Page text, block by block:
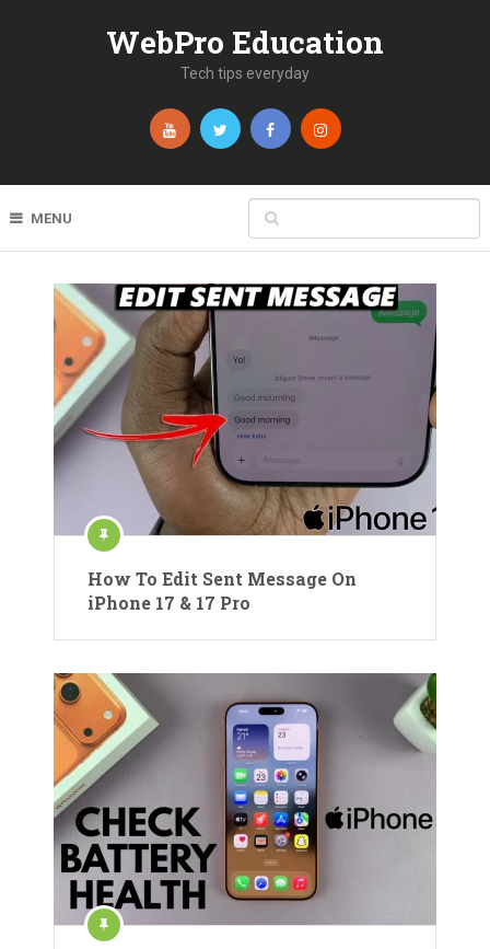
WebPro Education
Tech tips everyday
MENU
How To Edit Sent Message On
iPhone 17 & 17 Pro